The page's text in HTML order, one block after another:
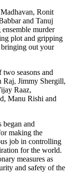
Ronit
and Tanuj
murder
plot and gripping
bringing out your
seasons and
Raj, Jimmy Shergill,
Raaz,
Manu Rishi and
began and
making the
job in controlling
for the world.
measures as
and safety of the